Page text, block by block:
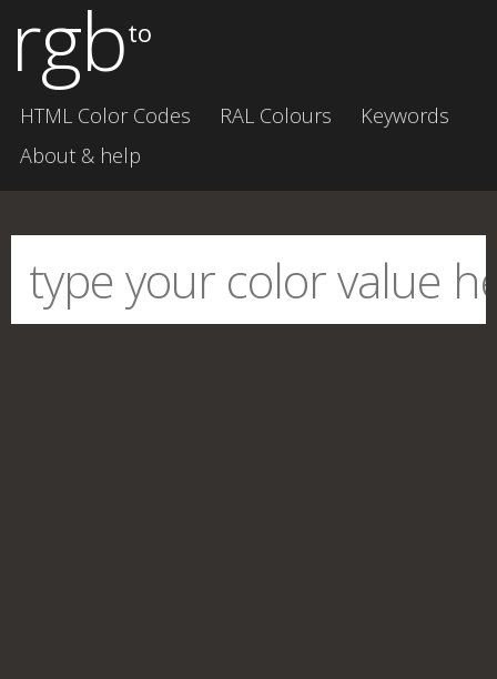
rgbto
HTML Color Codes RAL Colours
Keywords
About & help